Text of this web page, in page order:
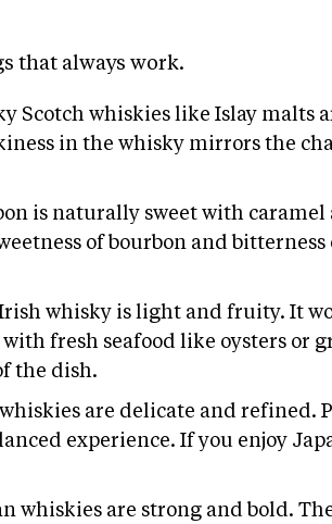
that always work.
Scotch whiskies like Islay malts
in the whisky mirrors the
is naturally sweet with
of bourbon and
whisky is light and fruity. It
fresh seafood like oysters or
the dish.
are delicate and refined.
experience. If you enjoy
whiskies are strong and bold.